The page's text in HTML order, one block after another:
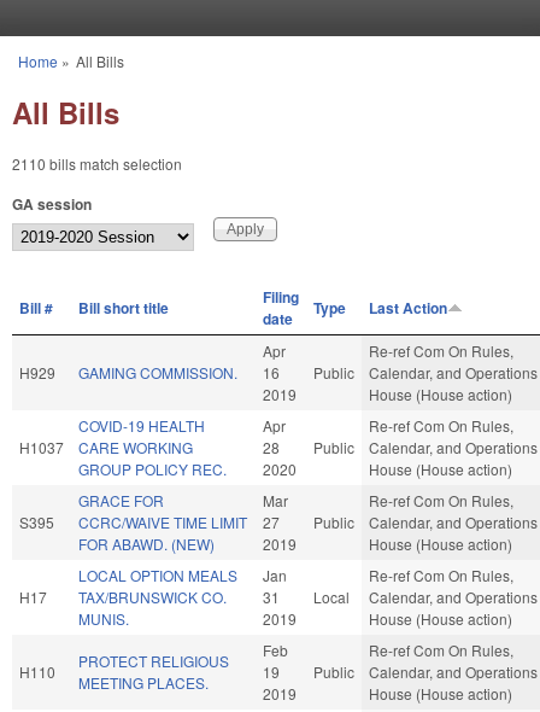
You are here
Home » All Bills
All Bills
2110 bills match selection
GA session
Bill # Bill short title
Filing
date
Type Last Action
H929 GAMING COMMISSION.
Apr
16
2019
Public
Re-ref Com On Rules,
Calendar, and
House (House action)
H1037
COVID-19 HEALTH
CARE WORKING
GROUP POLICY REC.
Apr
28
2020
Public
Re-ref Com On Rules,
Calendar, and
House (House action)
S395
GRACE FOR
CCRC/WAIVE TIME LIMIT
FOR ABAWD. (NEW)
Mar
27
2019
Public
Re-ref Com On Rules,
Calendar, and
House (House action)
H17
LOCAL OPTION MEALS
TAX/BRUNSWICK CO.
MUNIS.
Jan
31
2019
Local
Re-ref Com On Rules,
Calendar, and
House (House action)
H110
PROTECT RELIGIOUS
MEETING PLACES.
Feb
19
2019
Public
Re-ref Com On Rules,
Calendar, and
House (House action)